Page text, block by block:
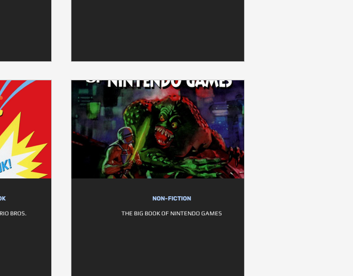
BROS.
NON-FICTION
THE BIG BOOK OF NINTENDO GAMES